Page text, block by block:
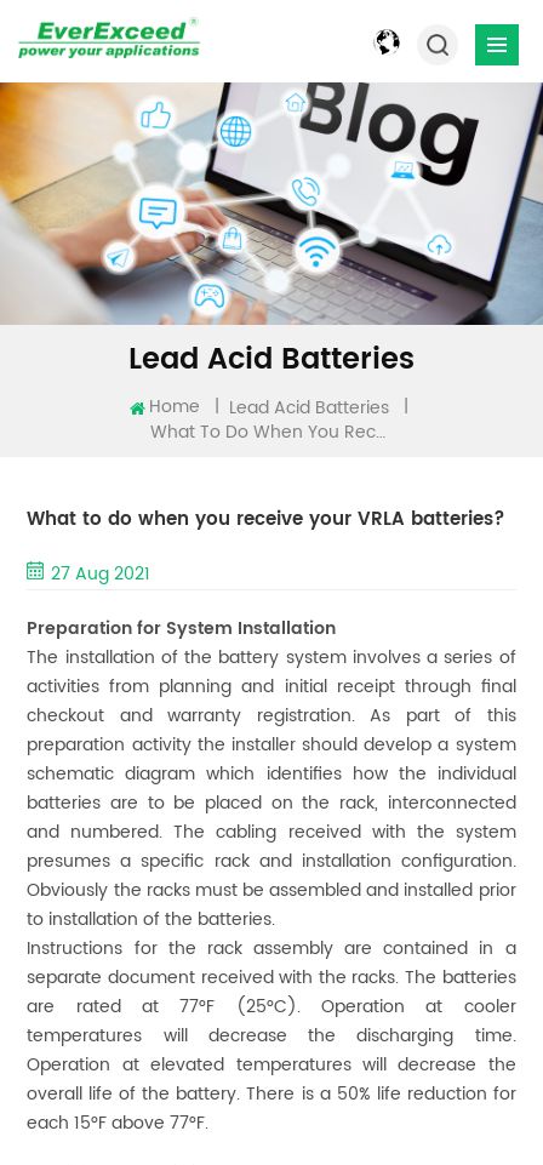
Lead Acid Batteries
Home | Lead Acid Batteries |
What To Do When You Receive Your VRLA Batteries?
What to do when you receive your VRLA batteries?
27 Aug 2021
Preparation for System Installation
The installation of the battery system involves a series of
activities from planning and initial receipt through final
checkout and warranty registration. As part of this
preparation activity the installer should develop a system
schematic diagram which identifies how the individual
batteries are to be placed on the rack, interconnected
and numbered. The cabling received with the system
presumes a specific rack and installation configuration.
Obviously the racks must be assembled and installed prior
to installation of the batteries.
Instructions for the rack assembly are contained in a
separate document received with the racks. The batteries
are rated at 77°F (25°C). Operation at cooler
temperatures will decrease the discharging time.
Operation at elevated temperatures will decrease the
overall life of the battery. There is a 50% life reduction for
each 15°F above 77°F.